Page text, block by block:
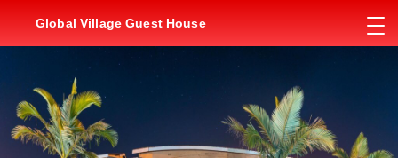
Global Village Guest House